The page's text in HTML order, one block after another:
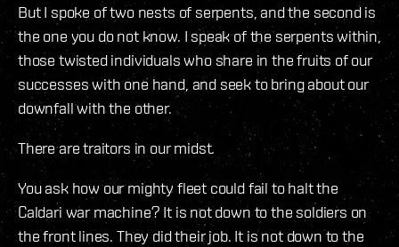
But I spoke of two nests of serpents, and the second is
the one you do not know. I speak of the serpents within,
those twisted individuals who share in the fruits of our
successes with one hand, and seek to bring about our
downfall with the other.
There are traitors in our midst.
You ask how our mighty fleet could fail to halt the
Caldari war machine? It is not down to the soldiers on
the front lines. They did their job. It is not down to the